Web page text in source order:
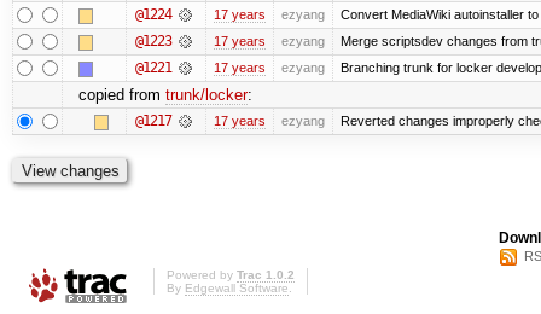
@1224 17 years ezyang Convert MediaWiki autoinstaller
@1223 17 years ezyang Merge scriptsdev changes from
@1221 17 years ezyang Branching trunk for locker
copied from trunk/locker:
@1217 17 years ezyang Reverted changes improperly
Powered by Trac 1.0.2
By Edgewall Software.